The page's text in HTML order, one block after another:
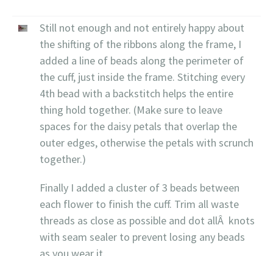
Still not enough and not entirely happy about
the shifting of the ribbons along the frame, I
added a line of beads along the perimeter of
the cuff, just inside the frame. Stitching every
4th bead with a backstitch helps the entire
thing hold together. (Make sure to leave
spaces for the daisy petals that overlap the
outer edges, otherwise the petals with scrunch
together.)
Finally I added a cluster of 3 beads between
each flower to finish the cuff. Trim all waste
threads as close as possible and dot allÂ knots
with seam sealer to prevent losing any beads